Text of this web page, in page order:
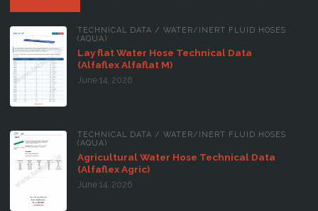
TECHNICAL DATA / WATER/INERT FLUID HOSES
(AQUA)
Lay flat Water Hose Technical Data
(Alfaflex Alfaflat M)
June 14, 2026
TECHNICAL DATA / WATER/INERT FLUID HOSES
(AQUA)
Agricultural Water Hose Technical Data
(Alfaflex Agric)
June 14, 2026